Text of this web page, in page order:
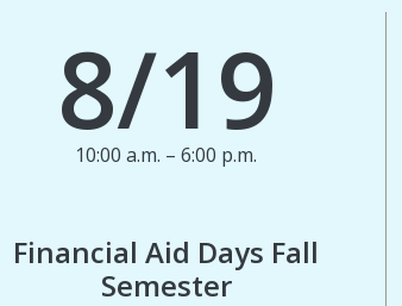
8/19
10:00 a.m. – 6:00 p.m.
Financial Aid Days Fall
Semester